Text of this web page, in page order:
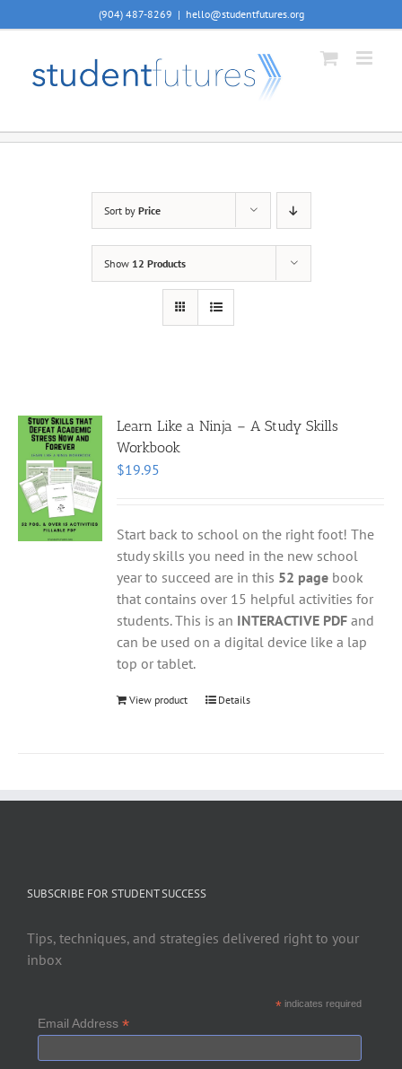
to
(904) 487-8269 | hello@studentfutures.org
Sort by Price
Show 12 Products
Learn Like a Ninja – A Study Skills
Workbook
$19.95
Start back to school on the right foot! The
study skills you need in the new school
year to succeed are in this 52 page book
that contains over 15 helpful activities for
students. This is an INTERACTIVE PDF and
can be used on a digital device like a lap
top or tablet.
View product Details
SUBSCRIBE FOR STUDENT SUCCESS
Tips, techniques, and strategies delivered right to your
inbox
*indicates required
Email Address *